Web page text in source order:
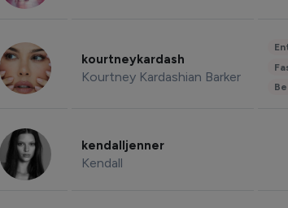
kourtneykardash
Kourtney Kardashian Barker
kendalljenner
Kendall